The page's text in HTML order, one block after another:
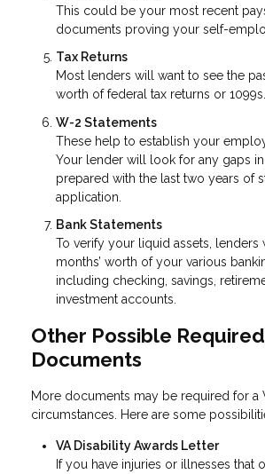
This could be your most recent
documents proving your self-
Tax Returns
Most lenders will want to see the
worth of federal tax returns or 1099s.
W-2 Statements
These help to establish your
Your lender will look for any gaps
prepared with the last two years of
application.
Bank Statements
To verify your liquid assets, lenders
months’ worth of your various
including checking, savings,
investment accounts.
Other Possible Required
Documents
More documents may be required for a
circumstances. Here are some
VA Disability Awards Letter
If you have injuries or illnesses that